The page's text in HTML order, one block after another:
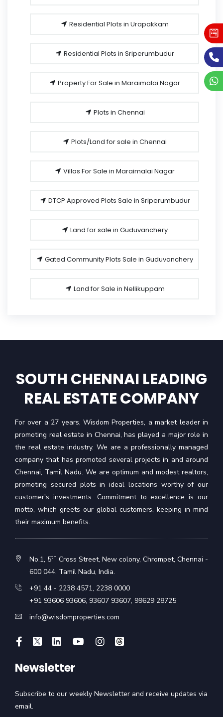
Residential Plots in Urapakkam
Residential Plots in Sriperumbudur
Property For Sale in Maraimalai Nagar
Plots in Chennai
Plots/Land for sale in Chennai
Villas For Sale in Maraimalai Nagar
DTCP Approved Plots Sale in Sriperumbudur
Land for sale in Guduvanchery
Gated Community Plots Sale in Guduvanchery
Land for Sale in Nellikuppam
SOUTH CHENNAI LEADING
REAL ESTATE COMPANY
For over a 27 years, Wisdom Properties, a market leader in
promoting real estate in Chennai, has played a major role in
the real estate industry. We are a professionally managed
company that has promoted several projects in and around
Chennai, Tamil Nadu. We are optimum and modest realtors,
promoting secured plots in ideal locations worthy of our
customer's investments. Commitment to excellence is our
motto, which greets our global customers, keeping in mind
their maximum benefits.
No.1, 5th Cross Street, New colony, Chrompet, Chennai -
600 044, Tamil Nadu, India.
+91 44 - 2238 4571, 2238 0000
+91 93606 93606, 93607 93607, 99629 28725
info@wisdomproperties.com
Newsletter
Subscribe to our weekly Newsletter and receive updates via
email.